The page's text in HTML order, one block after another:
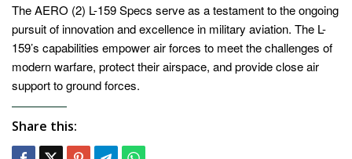
The AERO (2) L-159 Specs serve as a testament to the ongoing
pursuit of innovation and excellence in military aviation. The L-
159’s capabilities empower air forces to meet the challenges of
modern warfare, protect their airspace, and provide close air
support to ground forces.
Share this: